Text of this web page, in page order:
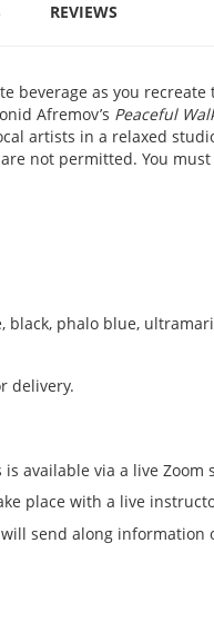
REVIEWS
beverage as you
Afremov’s Peaceful
artists in a relaxed
not permitted. You
black, phalo blue,
delivery.
is available via a live
place with a live
send along information